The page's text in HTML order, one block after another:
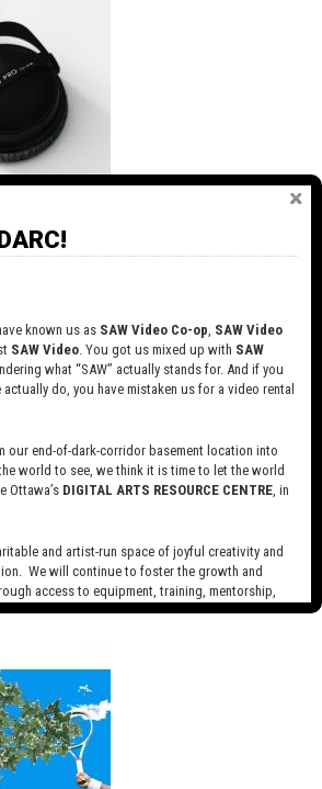
range between softest and loudest
it can be to pay attention to these
known us as SAW Video Co-op SAW Video
SAW Video . You got us mixed up with SAW
what “SAW” actually stands for. And if you
do, you have mistaken us for a video rental
our end-of-dark-corridor basement location into
world to see, we think it is time to let the world
Ottawa’s DIGITAL ARTS RESOURCE CENTRE , in
and artist-run space of joyful creativity and
We will continue to foster the growth and
access to equipment, training, mentorship,
a diverse community of media artists empowered
and the exchange of ideas.